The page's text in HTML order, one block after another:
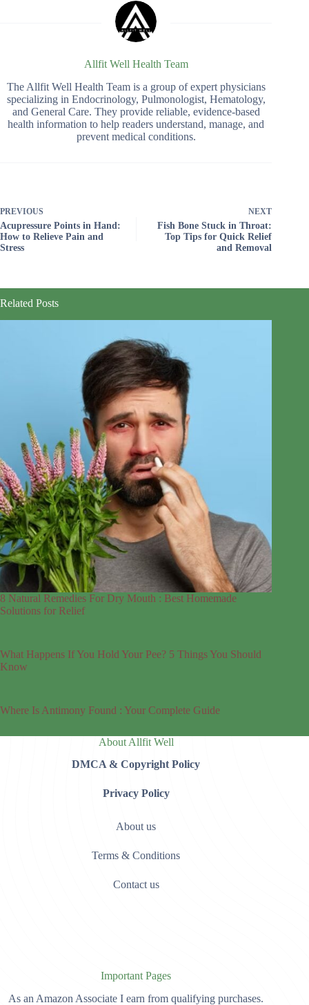
Allfit Well Health Team
The Allfit Well Health Team is a group of expert physicians
specializing in Endocrinology, Pulmonologist, Hematology,
and General Care. They provide reliable, evidence-based
health information to help readers understand, manage, and
prevent medical conditions.
PREVIOUS
Acupressure Points in Hand:
How to Relieve Pain and
Stress
NEXT
Fish Bone Stuck in Throat:
Top Tips for Quick Relief
and Removal
Related Posts
8 Natural Remedies For Dry Mouth : Best Homemade
Solutions for Relief
What Happens If You Hold Your Pee? 5 Things You Should
Know
Where Is Antimony Found : Your Complete Guide
About Allfit Well
DMCA & Copyright Policy
Privacy Policy
About us
Terms & Conditions
Contact us
Important Pages
As an Amazon Associate I earn from qualifying purchases.